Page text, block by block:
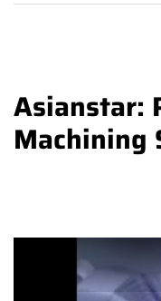
Asianstar:
Machining